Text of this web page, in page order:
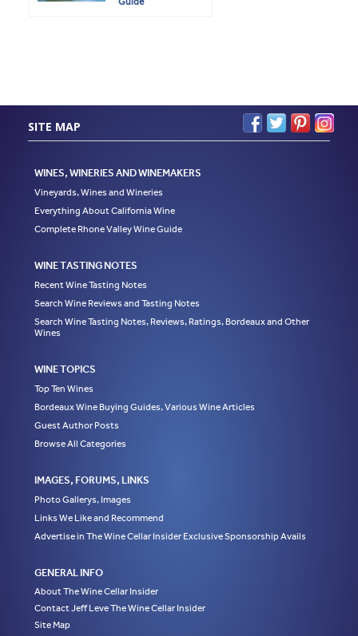
SITE MAP
WINES, WINERIES AND WINEMAKERS
Vineyards, Wines and Wineries
Everything About California Wine
Complete Rhone Valley Wine Guide
WINE TASTING NOTES
Recent Wine Tasting Notes
Search Wine Reviews and Tasting Notes
Search Wine Tasting Notes, Reviews, Ratings, Bordeaux and Other
Wines
WINE TOPICS
Top Ten Wines
Bordeaux Wine Buying Guides, Various Wine Articles
Guest Author Posts
Browse All Categories
IMAGES, FORUMS, LINKS
Photo Gallerys, Images
Links We Like and Recommend
Advertise in The Wine Cellar Insider Exclusive Sponsorship Avails
GENERAL INFO
About The Wine Cellar Insider
Contact Jeff Leve The Wine Cellar Insider
Site Map